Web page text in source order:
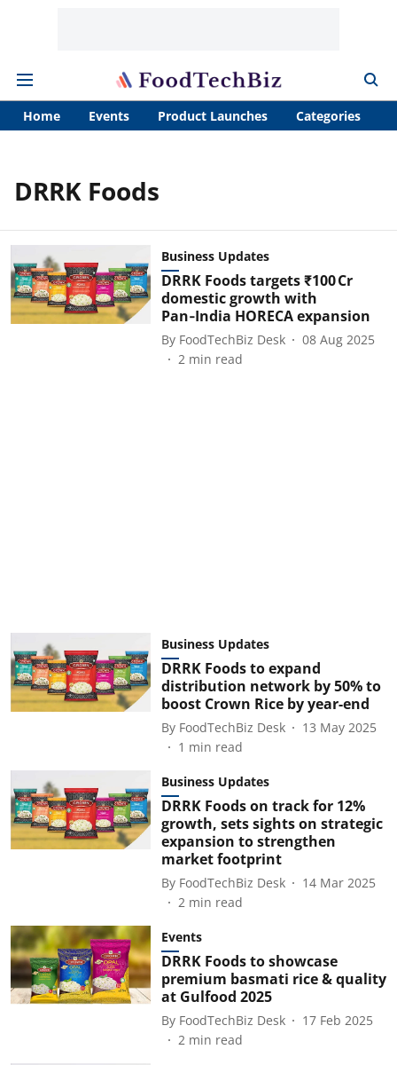
Home Events Product Launches Categories
DRRK Foods
Business Updates
DRRK Foods targets ₹100 Cr
domestic growth with
Pan‑India HORECA expansion
By FoodTechBiz Desk
08 Aug 2025
2 min read
Business Updates
DRRK Foods to expand
distribution network by 50% to
boost Crown Rice by year-end
By FoodTechBiz Desk
13 May 2025
1 min read
Business Updates
DRRK Foods on track for 12%
growth, sets sights on strategic
expansion to strengthen
market footprint
By FoodTechBiz Desk
14 Mar 2025
2 min read
Events
DRRK Foods to showcase
premium basmati rice & quality
at Gulfood 2025
By FoodTechBiz Desk
17 Feb 2025
2 min read